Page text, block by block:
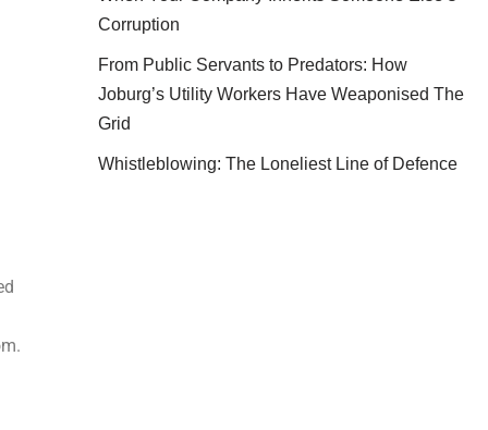
Corruption
From Public Servants to Predators: How
Joburg’s Utility Workers Have Weaponised The
Grid
Whistleblowing: The Loneliest Line of Defence